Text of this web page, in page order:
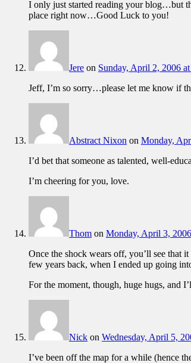
I only just started reading your blog…but
place right now…Good Luck to you!
Jere on Sunday, April 2, 2006
Jeff, I’m so sorry…please let me know if
Abstract Nixon on Monday,
I’d bet that someone as talented, well-
I’m cheering for you, love.
Thom on Monday, April 3,
Once the shock wears off, you’ll see that
few years back, when I ended up going
For the moment, though, huge hugs, and
Nick on Wednesday, April 5,
I’ve been off the map for a while (hence